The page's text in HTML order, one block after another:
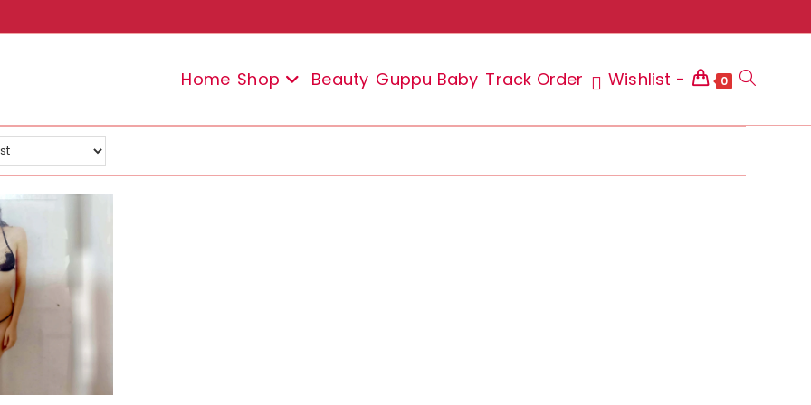
Home Shop Beauty Guppu Baby Track Order Wishlist - 0 Toggle